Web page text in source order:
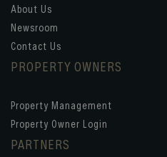
About Us
Newsroom
Contact Us
PROPERTY OWNERS
Property Management
Property Owner Login
PARTNERS